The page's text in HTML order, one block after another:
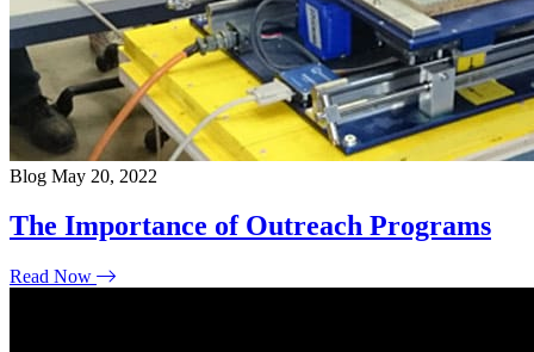
Blog May 20, 2022
The Importance of Outreach Programs
Read Now